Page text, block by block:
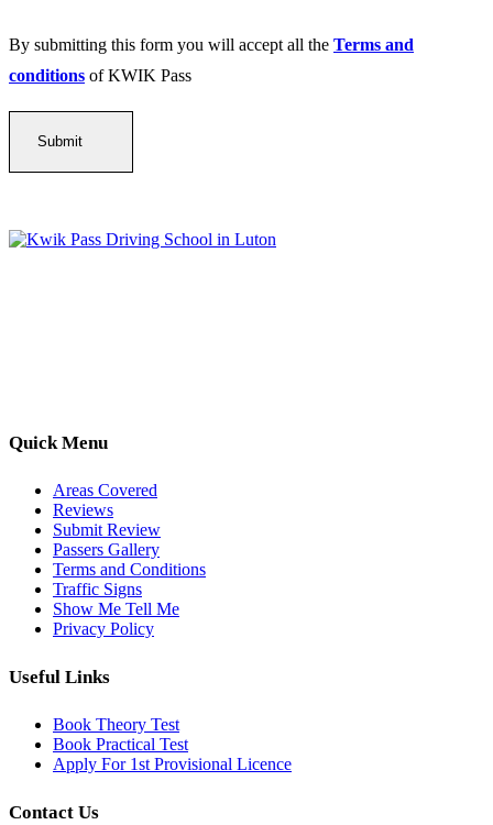
By submitting this form you will accept all the Terms and
conditions of KWIK Pass
Quick Menu
Areas Covered
Reviews
Submit Review
Passers Gallery
Terms and Conditions
Traffic Signs
Show Me Tell Me
Privacy Policy
Useful Links
Book Theory Test
Book Practical Test
Apply For 1st Provisional Licence
Contact Us